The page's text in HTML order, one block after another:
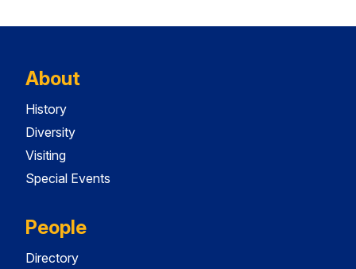
About
History
Diversity
Visiting
Special Events
People
Directory